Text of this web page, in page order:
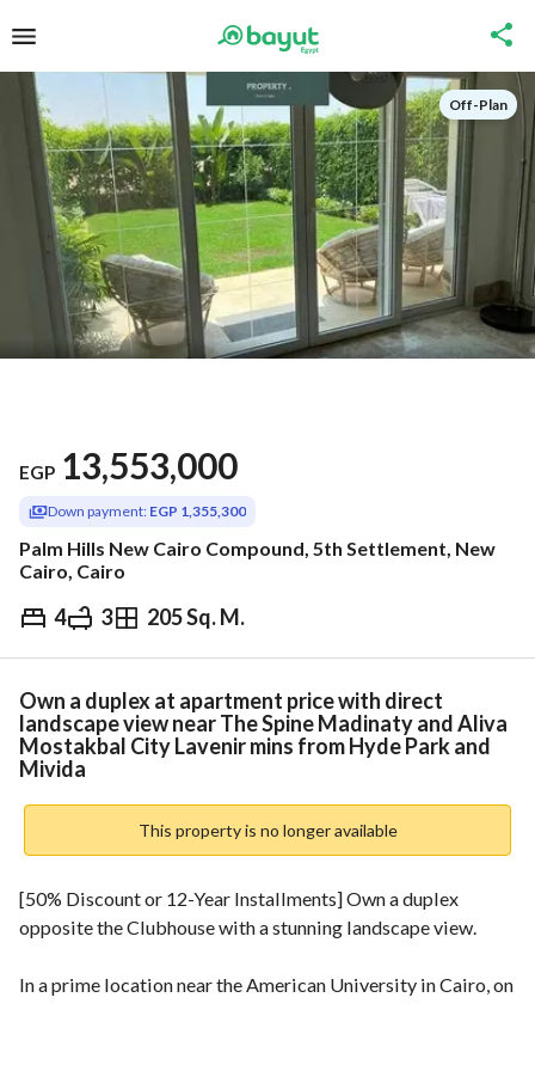
Off-Plan
EGP 13,553,000
Down payment: EGP 1,355,300
Palm Hills New Cairo Compound, 5th Settlement, New
Cairo, Cairo
4 3 205 Sq. M.
EGP 13,553,000
& Indices Nearby
Own a duplex at apartment price with direct
landscape view near The Spine Madinaty and Aliva
Mostakbal City Lavenir mins from Hyde Park and
Mivida
This property is no longer available
[50% Discount or 12-Year Installments] Own a duplex
opposite the Clubhouse with a stunning landscape view.
In a prime location near the American University in Cairo, on